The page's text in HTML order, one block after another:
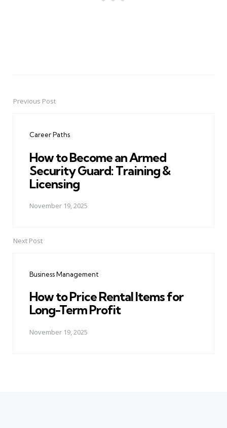
PostPrevious Post
Career Paths
How to Become an Armed
Security Guard: Training &
Licensing
November 19, 2025
Next Post
Business Management
How to Price Rental Items for
Long-Term Profit
November 19, 2025